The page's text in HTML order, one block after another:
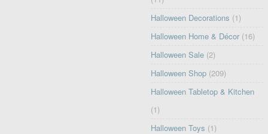
Halloween Decorations (1)
Halloween Home & Décor (16)
Halloween Sale (2)
Halloween Shop (209)
Halloween Tabletop & Kitchen
(1)
Halloween Toys (1)